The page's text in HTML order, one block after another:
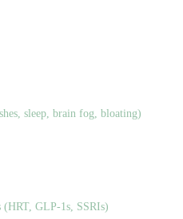
sleep, brain fog, bloating)
GLP‑1s, SSRIs)